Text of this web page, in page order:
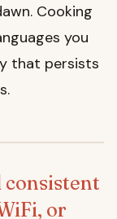
Cooking
you
that persists
consistent
or